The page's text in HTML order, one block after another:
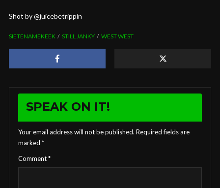
Shot by @juicebetrippin
SIETENAMEKEEK STILL JANKY WEST WEST
SPEAK ON IT!
Your email address will not be published. Required fields are
marked *
Comment*